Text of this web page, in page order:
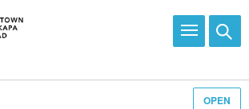
OPEN